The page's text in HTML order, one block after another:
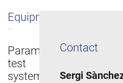
Equipment
Parametric
test
system
Contact
Sergi